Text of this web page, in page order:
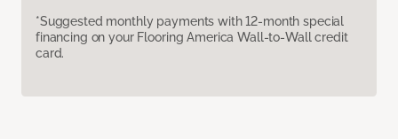
*Suggested monthly payments with 12-month special
financing on your Flooring America Wall-to-Wall credit
card.